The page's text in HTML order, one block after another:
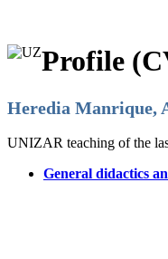
Profile
Heredia Manrique,
UNIZAR teaching of the
General didactics